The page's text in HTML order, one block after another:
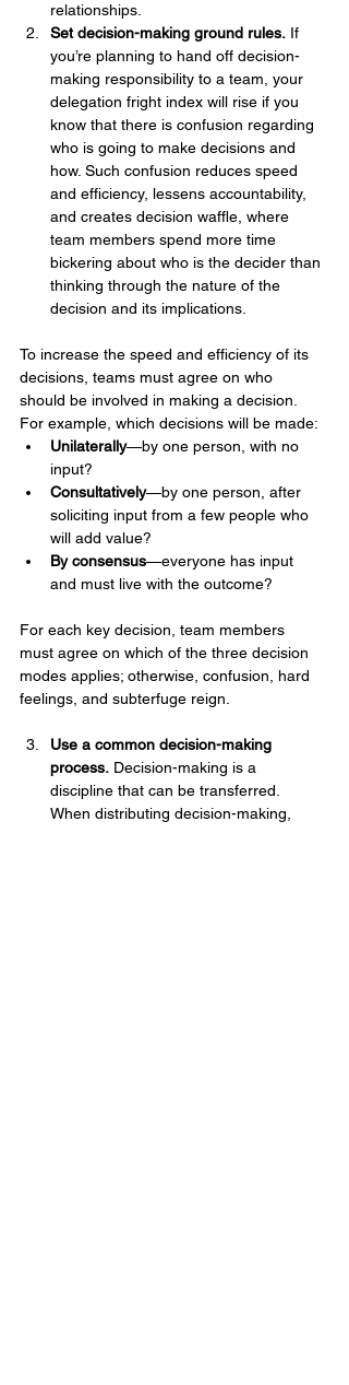
relationships.
Set decision-making ground rules. If
you’re planning to hand off decision-
making responsibility to a team, your
delegation fright index will rise if you
know that there is confusion regarding
who is going to make decisions and
how. Such confusion reduces speed
and efficiency, lessens accountability,
and creates decision waffle, where
team members spend more time
bickering about who is the decider than
thinking through the nature of the
decision and its implications.
To increase the speed and efficiency of its
decisions, teams must agree on who
should be involved in making a decision.
For example, which decisions will be made:
Unilaterally—by one person, with no
input?
Consultatively—by one person, after
soliciting input from a few people who
will add value?
By consensus—everyone has input
and must live with the outcome?
For each key decision, team members
must agree on which of the three decision
modes applies; otherwise, confusion, hard
feelings, and subterfuge reign.
Use a common decision-making
process. Decision-making is a
discipline that can be transferred.
When distributing decision-making,